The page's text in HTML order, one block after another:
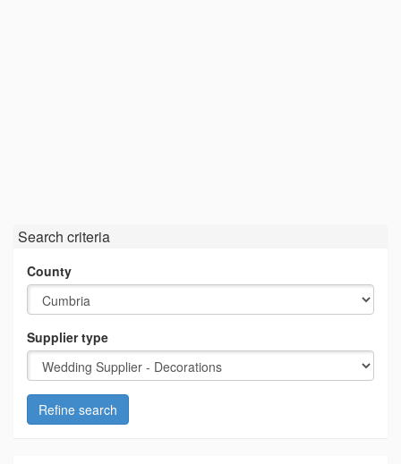
Search criteria
County
Supplier type
Refine search